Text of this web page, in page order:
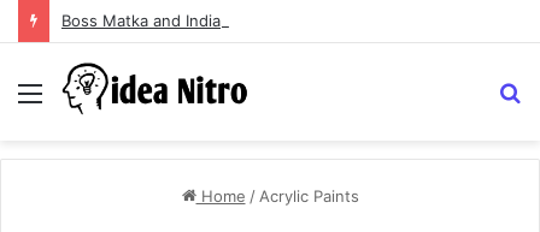
Menu
Home / Acrylic Paints